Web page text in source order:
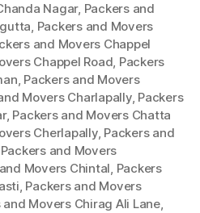
Nagar, Packers and
, Packers and Movers
and Movers Chappel
Chappel Road, Packers
, Packers and Movers
Movers Charlapally, Packers
, Packers and Movers Chatta
Cherlapally, Packers and
Packers and Movers
Movers Chintal, Packers
, Packers and Movers
and Movers Chirag Ali Lane,